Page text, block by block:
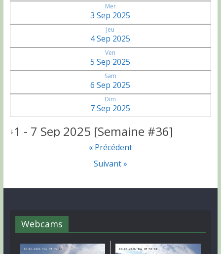
Mer
3 Sep 2025
Jeu
4 Sep 2025
Ven
5 Sep 2025
Sam
6 Sep 2025
Dim
7 Sep 2025
↓1 - 7 Sep 2025 [Semaine #36]
« Précédent
Suivant »
Webcams